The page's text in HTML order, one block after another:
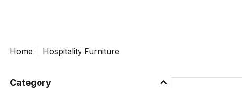
Home Hospitality Furniture
Category